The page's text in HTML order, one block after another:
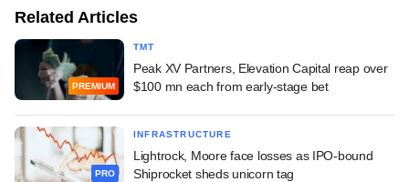
Related Articles
PREMIUM
TMT
Peak XV Partners, Elevation Capital reap over
$100 mn each from early-stage bet
PRO
INFRASTRUCTURE
Lightrock, Moore face losses as IPO-bound
Shiprocket sheds unicorn tag